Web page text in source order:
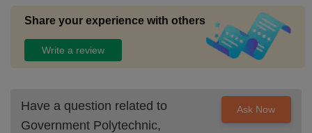
Share your experience with others
Write a review
Have a question related to
Government Polytechnic,
Ask Now